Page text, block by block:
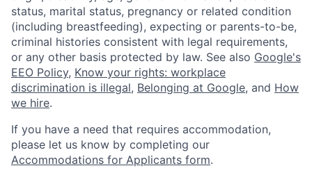
status, marital status, pregnancy or related condition
(including breastfeeding), expecting or parents-to-be,
criminal histories consistent with legal requirements,
or any other basis protected by law. See also Google's
EEO Policy, Know your rights: workplace
discrimination is illegal, Belonging at Google, and How
we hire.
If you have a need that requires accommodation,
please let us know by completing our
Accommodations for Applicants form.